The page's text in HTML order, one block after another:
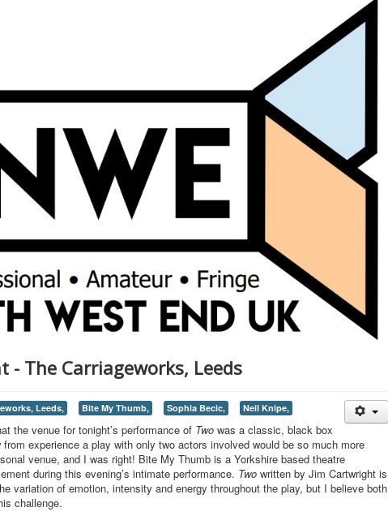
- The Carriageworks, Leeds
Leeds, Bite My Thumb, Sophia Becic, Neil Knipe,
the venue for tonight’s performance of Two was a classic, black box
experience a play with only two actors involved would be so much more
venue, and I was right! Bite My Thumb is a Yorkshire based theatre
during this evening’s intimate performance. Two written by Jim Cartwright is
variation of emotion, intensity and energy throughout the play, but I believe both
challenge.